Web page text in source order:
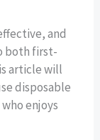
and
both first-
article will
disposable
enjoys